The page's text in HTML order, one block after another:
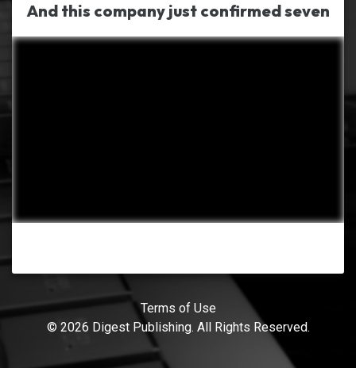
And this company just confirmed seven
Terms of Use
© 2026 Digest Publishing. All Rights Reserved.